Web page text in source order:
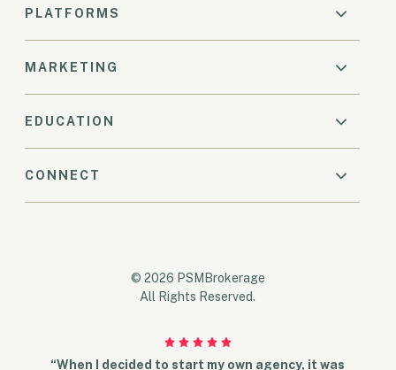
PLATFORMS
MARKETING
EDUCATION
CONNECT
© 2026 PSMBrokerage
All Rights Reserved.
“When I decided to start my own agency, it was